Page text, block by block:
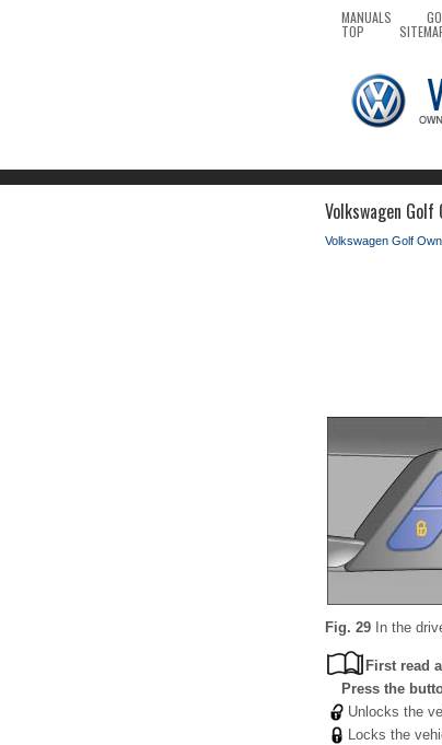
MANUALS
TOP
Volkswagen
Volkswagen Golf
Fig. 29 In the
First read
Press the
Unlocks the
Locks the